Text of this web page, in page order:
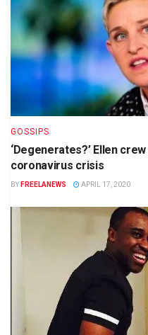
GOSSIPS
‘Degenerates?’ Ellen
coronavirus crisis
BY FREELANEWS APRIL 17, 2020